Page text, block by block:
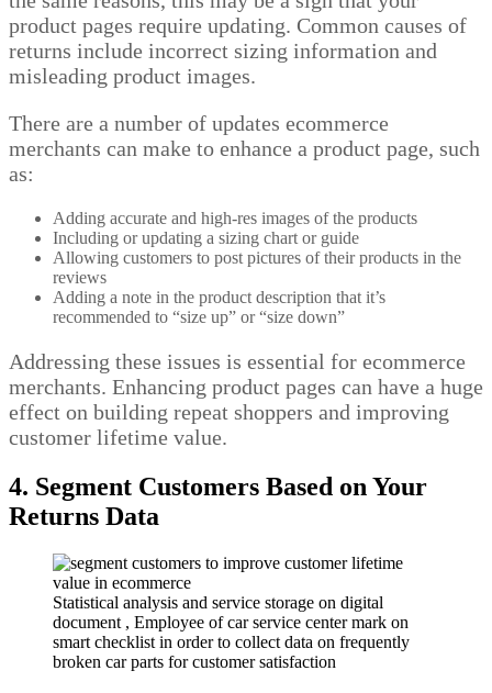
product pages require updating. Common causes of
returns include incorrect sizing information and
misleading product images.
There are a number of updates ecommerce
merchants can make to enhance a product page, such
as:
Adding accurate and high-res images of the products
Including or updating a sizing chart or guide
Allowing customers to post pictures of their products in the
reviews
Adding a note in the product description that it’s
recommended to “size up” or “size down”
Addressing these issues is essential for ecommerce
merchants. Enhancing product pages can have a huge
effect on building repeat shoppers and improving
customer lifetime value.
4. Segment Customers Based on Your
Returns Data
Statistical analysis and service storage on digital
document , Employee of car service center mark on
smart checklist in order to collect data on frequently
broken car parts for customer satisfaction